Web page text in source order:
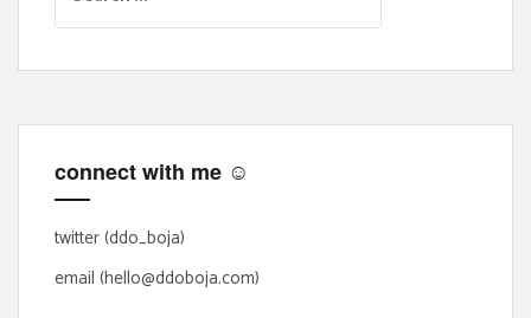
a
r
h
o
r
:
connect with me ☺
twitter (ddo_boja)
email (hello@ddoboja.com)